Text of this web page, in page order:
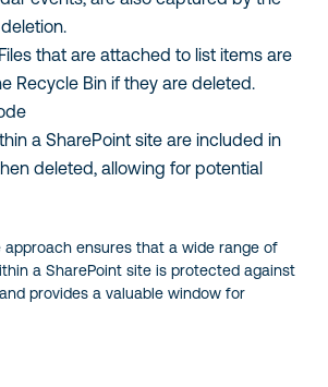
Files that are attached to list items are
Recycle Bin if they are deleted.
a SharePoint site are included in
deleted, allowing for potential
approach ensures that a wide range of
a SharePoint site is protected against
provides a valuable window for